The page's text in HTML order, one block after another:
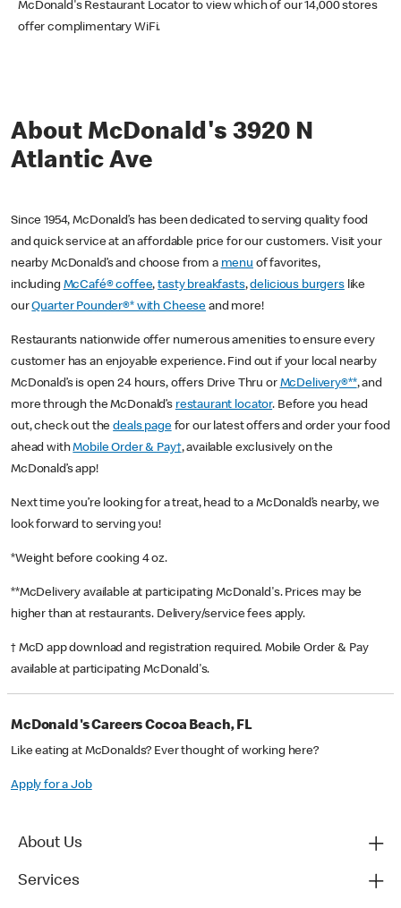
McDonald's Restaurant Locator to view which of our 14,000 stores
offer complimentary WiFi.
About McDonald's 3920 N
Atlantic Ave
Since 1954, McDonald’s has been dedicated to serving quality food
and quick service at an affordable price for our customers. Visit your
nearby McDonald’s and choose from a menu of favorites,
including McCafé® coffee,tasty breakfasts,delicious burgerslike
ourQuarter Pounder®* with Cheese and more!
Restaurants nationwide offer numerous amenities to ensure every
customer has an enjoyable experience. Find out if your local nearby
McDonald’s is open 24 hours, offers Drive Thru or McDelivery®**, and
more through the McDonald’s restaurant locator. Before you head
out, check out thedeals pagefor our latest offers and order your food
ahead withMobile Order & Pay†, available exclusively on the
McDonald’s app!
Next time you’re looking for a treat, head to a McDonald’s nearby, we
look forward to serving you!
*Weight before cooking 4 oz.
**McDelivery available at participating McDonald's. Prices may be
higher than at restaurants. Delivery/service fees apply.
† McD app download and registration required. Mobile Order & Pay
available at participating McDonald's.
McDonald's Careers Cocoa Beach, FL
Like eating at McDonalds? Ever thought of working here?
Apply for a Job
About Us
Services